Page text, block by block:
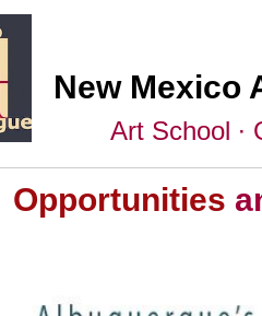
New Mexico
Art School ∙
Opportunities